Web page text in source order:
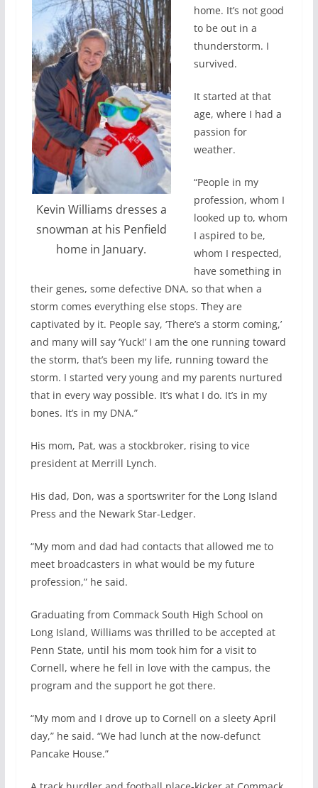
Kevin Williams dresses a
snowman at his Penfield
home in January.
home. It’s not good
to be out in a
thunderstorm. I
survived.
It started at that
age, where I had a
passion for
weather.
“People in my
profession, whom I
looked up to, whom
I aspired to be,
whom I respected,
have something in
their genes, some defective DNA, so that when a
storm comes everything else stops. They are
captivated by it. People say, ‘There’s a storm coming,’
and many will say ‘Yuck!’ I am the one running toward
the storm, that’s been my life, running toward the
storm. I started very young and my parents nurtured
that in every way possible. It’s what I do. It’s in my
bones. It’s in my DNA.”
His mom, Pat, was a stockbroker, rising to vice
president at Merrill Lynch.
His dad, Don, was a sportswriter for the Long Island
Press and the Newark Star-Ledger.
“My mom and dad had contacts that allowed me to
meet broadcasters in what would be my future
profession,” he said.
Graduating from Commack South High School on
Long Island, Williams was thrilled to be accepted at
Penn State, until his mom took him for a visit to
Cornell, where he fell in love with the campus, the
program and the support he got there.
“My mom and I drove up to Cornell on a sleety April
day,” he said. “We had lunch at the now-defunct
Pancake House.”